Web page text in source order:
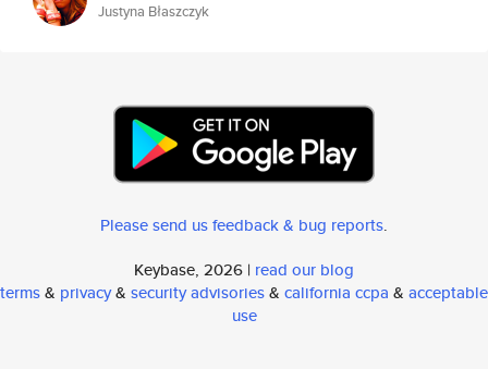
Justyna Błaszczyk
Please send us feedback & bug reports.
Keybase, 2026 | read our blog
terms& privacy& security advisories& california ccpa & acceptable
use